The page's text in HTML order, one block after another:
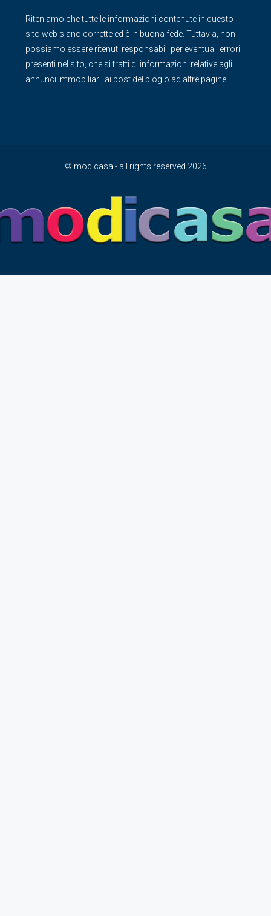
Riteniamo che tutte le informazioni contenute in questo
sito web siano corrette ed è in buona fede. Tuttavia, non
possiamo essere ritenuti responsabili per eventuali errori
presenti nel sito, che si tratti di informazioni relative agli
annunci immobiliari, ai post del blog o ad altre pagine.
© modicasa - all rights reserved 2026